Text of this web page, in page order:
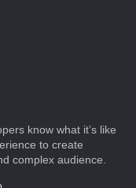
know what it’s like
to create
complex audience.